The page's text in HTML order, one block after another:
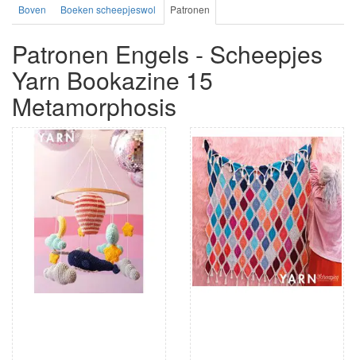
Boven Boeken scheepjeswol Patronen
Patronen Engels - Scheepjes
Yarn Bookazine 15
Metamorphosis